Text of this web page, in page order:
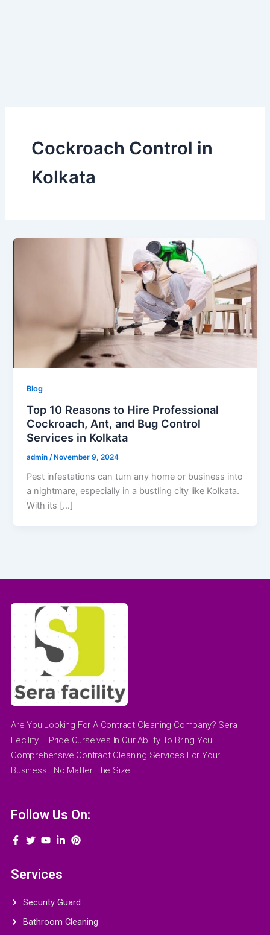
Cockroach Control in
Kolkata
Blog
Top 10 Reasons to Hire Professional
Cockroach, Ant, and Bug Control
Services in Kolkata
admin /November 9, 2024
Pest infestations can turn any home or business into
a nightmare, especially in a bustling city like Kolkata.
With its […]
Are You Looking For A Contract Cleaning Company? Sera
Fecility – Pride Ourselves In Our Ability To Bring You
Comprehensive Contract Cleaning Services For Your
Business.. No Matter The Size
Follow Us On:
Services
Security Guard
Bathroom Cleaning